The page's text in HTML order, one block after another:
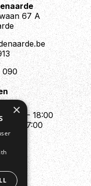
67 A
090
only
13:30 - 18:00
- 17:00
×